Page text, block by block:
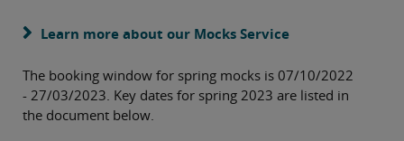
Learn more about our Mocks Service
The booking window for spring mocks is 07/10/2022
- 27/03/2023. Key dates for spring 2023 are listed in
the document below.